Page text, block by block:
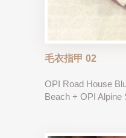
毛衣指甲 02
OPI Road House
Beach + OPI Alpine